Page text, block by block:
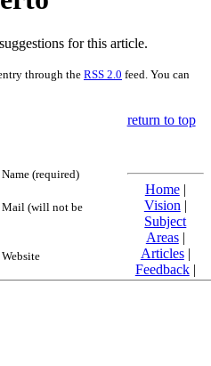
for this article.
through the RSS 2.0 feed. You can
Name (required)
Mail (will not be
Website
return to top
Home|
Vision |
Subject
Areas|
Articles|
Feedback|
Friends and